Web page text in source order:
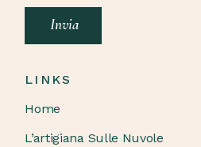
Invia
LINKS
Home
L’artigiana Sulle Nuvole